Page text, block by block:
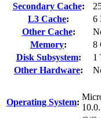
Secondary Cache:
L3 Cache:
6
Other Cache:
Memory:
8
Disk Subsystem:
1
Other Hardware:
Operating System: